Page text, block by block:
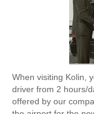
When visiting Kolin,
driver from 2 hours/
offered by our